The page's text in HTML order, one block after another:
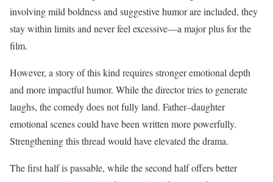
involving mild boldness and suggestive humor are included, they
stay within limits and never feel excessive—a major plus for the
film.
However, a story of this kind requires stronger emotional depth
and more impactful humor. While the director tries to generate
laughs, the comedy does not fully land. Father–daughter
emotional scenes could have been written more powerfully.
Strengthening this thread would have elevated the drama.
The first half is passable, while the second half offers better